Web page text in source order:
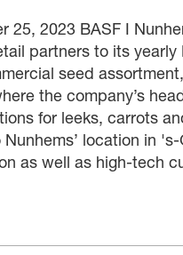
25, 2023 BASF I
partners to its
seed
the company’s
for leeks, carrots
location in
as well as high-tech